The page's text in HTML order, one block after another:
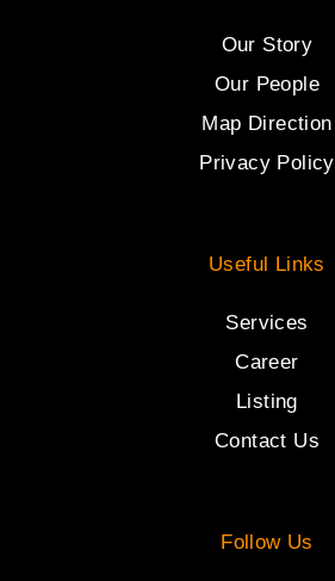
Our Story
Our People
Map Direction
Privacy Policy
Useful Links
Services
Career
Listing
Contact Us
Follow Us